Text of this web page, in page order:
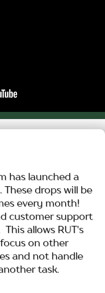
has launched a
drops will be
every month!
customer support
allows RUT's
on other
and not handle
task.